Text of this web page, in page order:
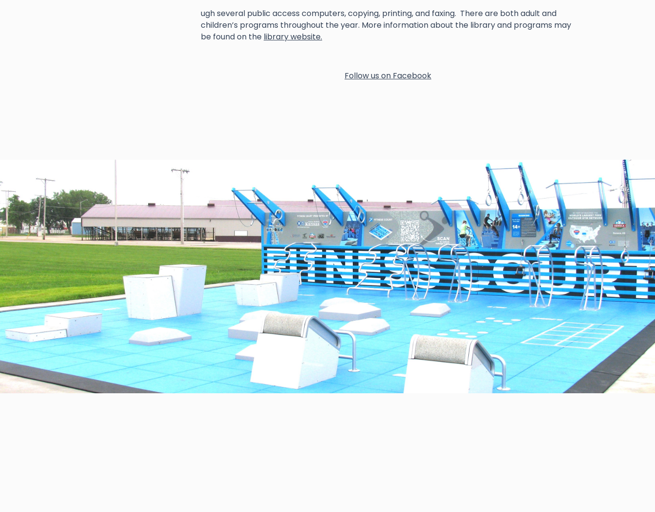
ugh several public access computers, copying, printing, and faxing. There are both adult and
children’s programs throughout the year. More information about the library and programs may
be found on the library website.
Follow us on Facebook